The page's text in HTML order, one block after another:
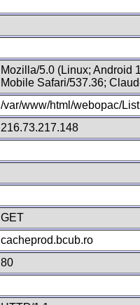
Mozilla/5.0 (Linux; Android
Mobile Safari/537.36;
/var/www/html/webopac/
216.73.217.148
GET
cacheprod.bcub.ro
80